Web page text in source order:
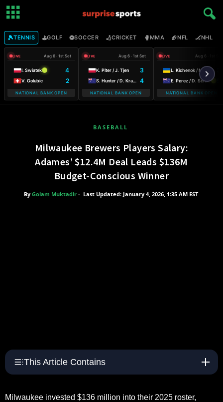
🎾TENNIS ⛳GOLF ⚽SOCCER 🏏CRICKET 🥊MMA 🏈NFL 🏒NHL
LIVE Aug 6 · 1st Set
I. Swiatek 4
V. Golubic 2
NATIONAL BANK OPEN
LIVE Aug 6 · 1st Set
K. Piter / J. Tjen 3
S. Hunter / D. Krawczyk 4
NATIONAL BANK OPEN
LIVE Aug 6 · 1st Set
L. Kichenok / M. Lumsden
E. Perez / D. Schuurs
NATIONAL BANK OPEN
WARSAW T-
BASEBALL
Milwaukee Brewers Players Salary:
Adames’ $12.4M Deal Leads $136M
Budget-Conscious Winner
By Golam Muktadir- Last Updated: January 4, 2026, 1:35 AM EST
This Article Contains
Milwaukee invested $136 million into their 2025 roster,